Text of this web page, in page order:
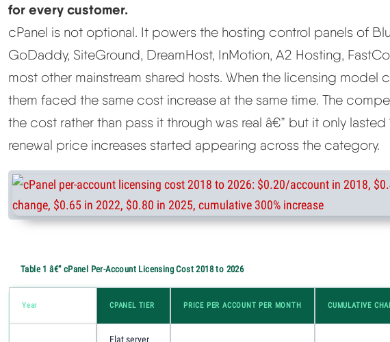
for every customer.
cPanel is not optional. It powers the hosting control panels of
GoDaddy, SiteGround, DreamHost, InMotion, A2 Hosting,
most other mainstream shared hosts. When the licensing model
them faced the same cost increase at the same time. The
the cost rather than pass it through was real â€” but it only
renewal price increases started appearing across the category.
Table 1 â€” cPanel Per-Account Licensing Cost 2018 to 2026
Year CPANEL TIER PRICE PER ACCOUNT PER MONTH CUMULATIVE
Flat server